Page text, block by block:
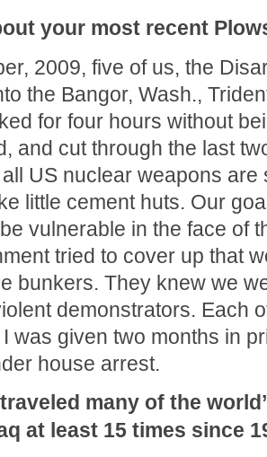
your most recent
2009, five of us, the
the Bangor, Wash.,
for four hours without
and cut through the last
US nuclear weapons
little cement huts. Our
vulnerable in the face of
tried to cover up that
bunkers. They knew we
demonstrators. Each
was given two months in
house arrest.
many of the
at least 15 times since